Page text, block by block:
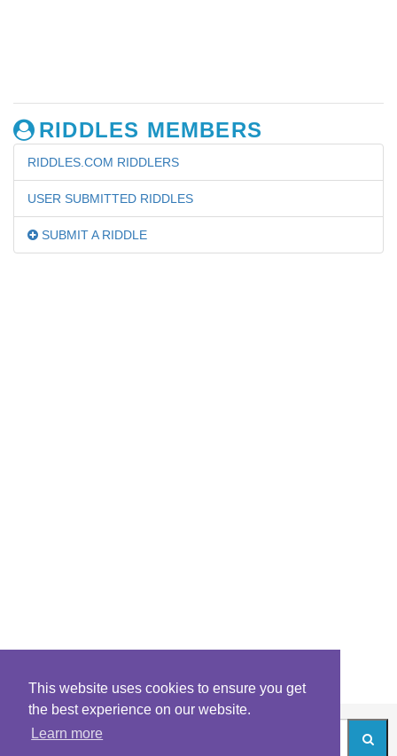
This website uses cookies to ensure you get
the best experience on our website.
Learn more
RIDDLES MEMBERS
RIDDLES.COM RIDDLERS
USER SUBMITTED RIDDLES
SUBMIT A RIDDLE